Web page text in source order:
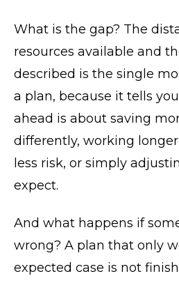
What is the gap? The
resources available and
described is the single
a plan, because it tells
ahead is about saving
differently, working
less risk, or simply
expect.
And what happens if
wrong? A plan that only
expected case is not